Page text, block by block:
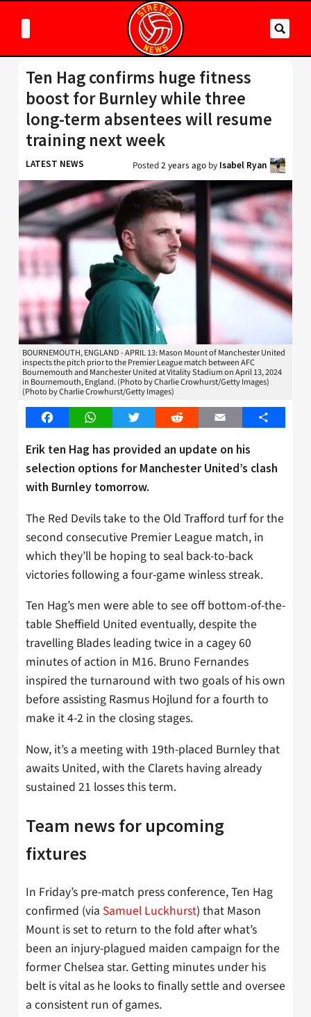
Ten Hag confirms huge fitness
boost for Burnley while three
long-term absentees will resume
training next week
LATEST NEWS Posted2 years ago by Isabel Ryan
BOURNEMOUTH, ENGLAND - APRIL 13: Mason Mount of Manchester United
inspects the pitch prior to the Premier League match between AFC
Bournemouth and Manchester United at Vitality Stadium on April 13, 2024
in Bournemouth, England. (Photo by Charlie Crowhurst/Getty Images)
(Photo by Charlie Crowhurst/Getty Images)
FacebookWhatsAppTwitter Reddit Email Share
Erik ten Hag has provided an update on his
selection options for Manchester United’s clash
with Burnley tomorrow.
The Red Devils take to the Old Trafford turf for the
second consecutive Premier League match, in
which they’ll be hoping to seal back-to-back
victories following a four-game winless streak.
Ten Hag’s men were able to see off bottom-of-the-
table Sheffield United eventually, despite the
travelling Blades leading twice in a cagey 60
minutes of action in M16. Bruno Fernandes
inspired the turnaround with two goals of his own
before assisting Rasmus Hojlund for a fourth to
make it 4-2 in the closing stages.
Now, it’s a meeting with 19th-placed Burnley that
awaits United, with the Clarets having already
sustained 21 losses this term.
Team news for upcoming
fixtures
In Friday’s pre-match press conference, Ten Hag
confirmed (via Samuel Luckhurst) that Mason
Mount is set to return to the fold after what’s
been an injury-plagued maiden campaign for the
former Chelsea star. Getting minutes under his
belt is vital as he looks to finally settle and oversee
a consistent run of games.